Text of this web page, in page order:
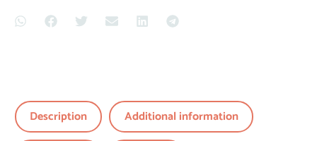
Description Additional information